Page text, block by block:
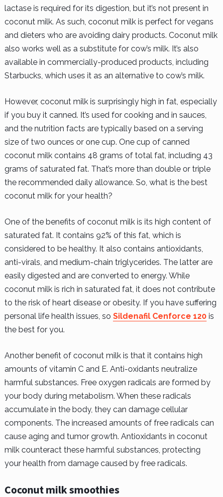
lactase is required for its digestion, but it’s not present in
coconut milk. As such, coconut milk is perfect for vegans
and dieters who are avoiding dairy products. Coconut milk
also works well as a substitute for cow’s milk. It’s also
available in commercially-produced products, including
Starbucks, which uses it as an alternative to cow’s milk.
However, coconut milk is surprisingly high in fat, especially
if you buy it canned. It’s used for cooking and in sauces,
and the nutrition facts are typically based on a serving
size of two ounces or one cup. One cup of canned
coconut milk contains 48 grams of total fat, including 43
grams of saturated fat. That’s more than double or triple
the recommended daily allowance. So, what is the best
coconut milk for your health?
One of the benefits of coconut milk is its high content of
saturated fat. It contains 92% of this fat, which is
considered to be healthy. It also contains antioxidants,
anti-virals, and medium-chain triglycerides. The latter are
easily digested and are converted to energy. While
coconut milk is rich in saturated fat, it does not contribute
to the risk of heart disease or obesity. If you have suffering
personal life health issues, so Sildenafil Cenforce 120is
the best for you.
Another benefit of coconut milk is that it contains high
amounts of vitamin C and E. Anti-oxidants neutralize
harmful substances. Free oxygen radicals are formed by
your body during metabolism. When these radicals
accumulate in the body, they can damage cellular
components. The increased amounts of free radicals can
cause aging and tumor growth. Antioxidants in coconut
milk counteract these harmful substances, protecting
your health from damage caused by free radicals.
Coconut milk smoothies